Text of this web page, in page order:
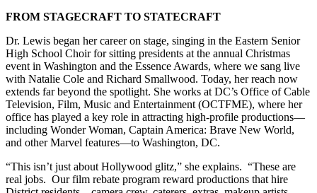
FROM STAGECRAFT TO STATECRAFT
Dr. Lewis began her career on stage, singing in the Eastern Senior
High School Choir for sitting presidents at the annual Christmas
event in Washington and the Essence Awards, where we sang live
with Natalie Cole and Richard Smallwood. Today, her reach now
extends far beyond the spotlight. She works at DC’s Office of Cable
Television, Film, Music and Entertainment (OCTFME), where her
office has played a key role in attracting high-profile productions—
including Wonder Woman, Captain America: Brave New World,
and other Marvel features—to Washington, DC.
“This isn’t just about Hollywood glitz,” she explains. “These are
real jobs. Our film rebate program reward productions that hire